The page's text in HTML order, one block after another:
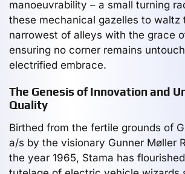
manoeuvrability – a small turning
these mechanical gazelles to waltz
narrowest of alleys with the grace
ensuring no corner remains
electrified embrace.
The Genesis of Innovation and
Quality
Birthed from the fertile grounds of
a/s by the visionary Gunner Møller
the year 1965, Stama has